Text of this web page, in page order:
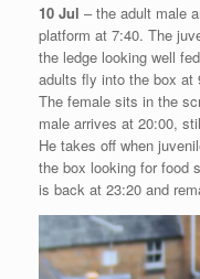
10 Jul – the adult male
platform at 7:40. The
the ledge looking well
adults fly into the box at
The female sits in the
male arrives at 20:00,
He takes off when
the box looking for food
is back at 23:20 and